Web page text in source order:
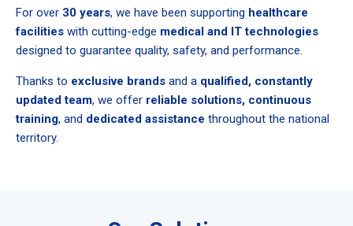
For over 30 years, we have been supporting healthcare
facilities with cutting-edge medical and IT technologies
designed to guarantee quality, safety, and performance.
Thanks to exclusive brands and a qualified, constantly
updated team, we offer reliable solutions, continuous
training, and dedicated assistance throughout the national
territory.